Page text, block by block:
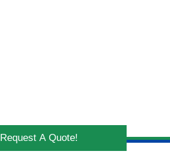
Request A Quote!